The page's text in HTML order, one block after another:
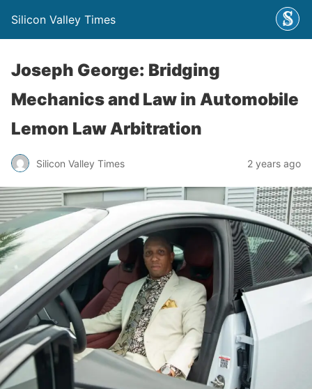
Silicon Valley Times
Joseph George: Bridging
Mechanics and Law in Automobile
Lemon Law Arbitration
Silicon Valley Times 2 years ago